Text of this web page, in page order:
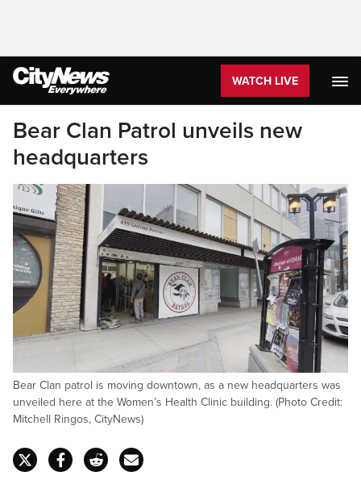
WATCH LIVE
Bear Clan Patrol unveils new
headquarters
Bear Clan patrol is moving downtown, as a new headquarters was
unveiled here at the Women’s Health Clinic building. (Photo Credit:
Mitchell Ringos, CityNews)